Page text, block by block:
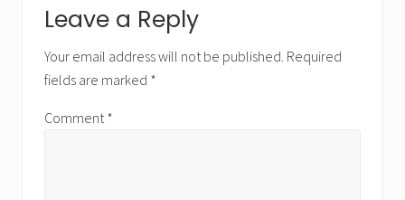
Reader
Interactions
Leave a Reply
Your email address will not be published. Required
fields are marked *
Comment *